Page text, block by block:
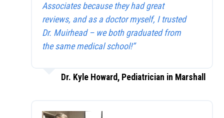
Associates because they had great
reviews, and as a doctor myself, I trusted
Dr. Muirhead – we both graduated from
the same medical school!”
Dr. Kyle Howard, Pediatrician in Marshall